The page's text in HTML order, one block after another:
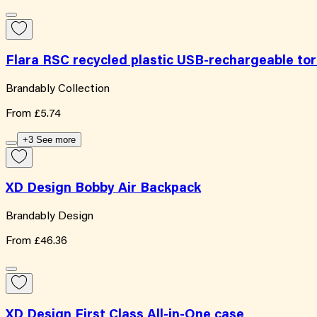
Flara RSC recycled plastic USB-rechargeable
Brandably Collection
From £5.74
+3 See more
XD Design Bobby Air Backpack
Brandably Design
From £46.36